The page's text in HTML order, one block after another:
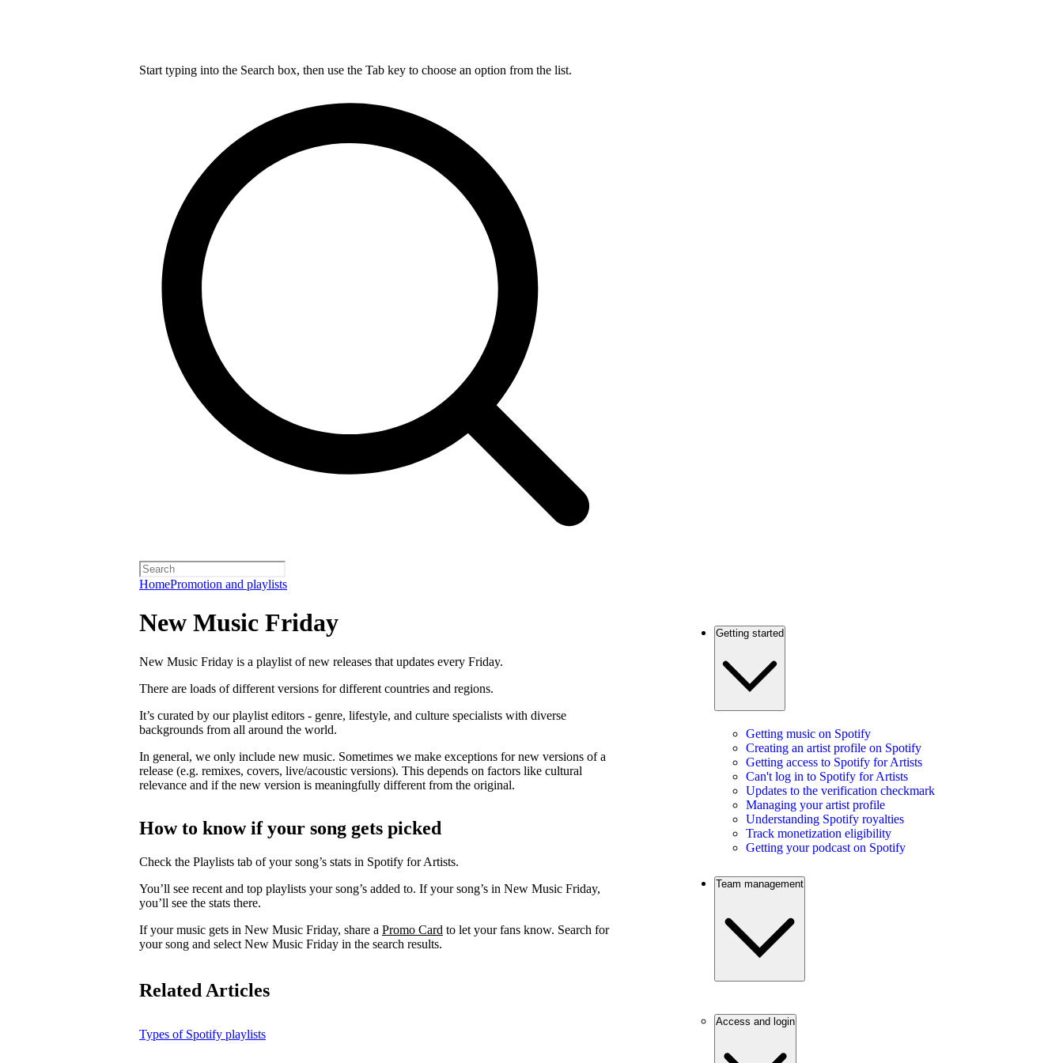
Start typing into the Search box, then use the Tab key to choose an option from the list.
HomePromotion and playlists
New Music Friday
New Music Friday is a playlist of new releases that updates every Friday.
There are loads of different versions for different countries and regions.
It’s curated by our playlist editors - genre, lifestyle, and culture specialists with diverse
backgrounds from all around the world.
In general, we only include new music. Sometimes we make exceptions for new versions of a
release (e.g. remixes, covers, live/acoustic versions). This depends on factors like cultural
relevance and if the new version is meaningfully different from the original.
How to know if your song gets picked
Check the Playlists tab of your song’s stats in Spotify for Artists.
You’ll see recent and top playlists your song’s added to. If your song’s in New Music Friday,
you’ll see the stats there.
If your music gets in New Music Friday, share a Promo Card to let your fans know. Search for
your song and select New Music Friday in the search results.
Related Articles
Types of Spotify playlists
Getting started
Getting music on Spotify
Creating an artist profile on Spotify
Getting access to Spotify for Artists
Can't log in to Spotify for Artists
Updates to the verification checkmark
Managing your artist profile
Understanding Spotify royalties
Track monetization eligibility
Getting your podcast on Spotify
Team management
Access and login